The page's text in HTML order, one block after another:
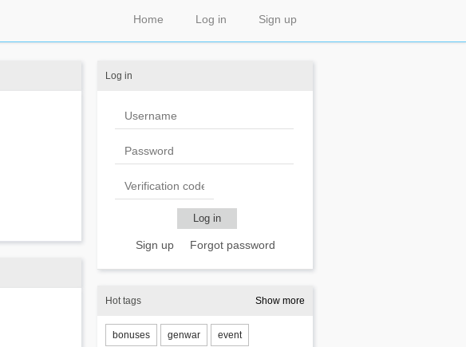
Sign up
Log in
Home
Log in
Sign up Forgot password
Hot tags Show more
bonuses genwar event